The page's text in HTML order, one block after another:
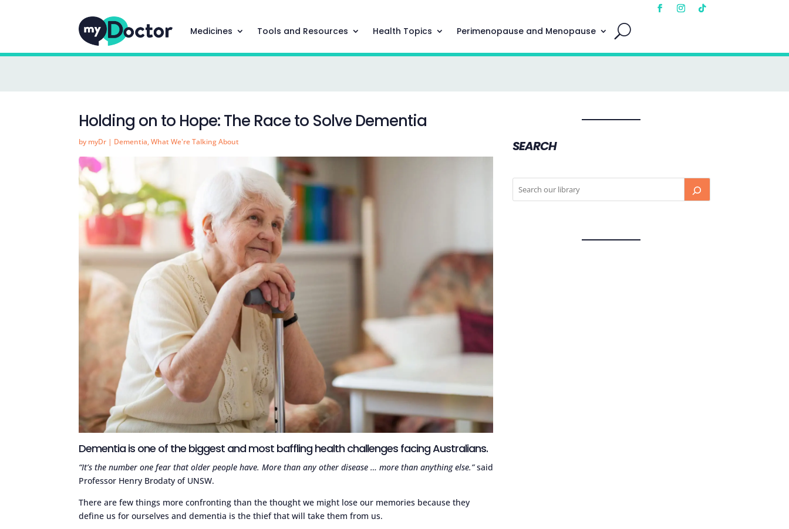
Medicines Tools and Resources Health Topics Perimenopause and Menopause
Holding on to Hope: The Race to Solve Dementia
by myDr | Dementia,What We're Talking About
Dementia is one of the biggest and most baffling health challenges facing Australians.
“It’s the number one fear that older people have. More than any other disease … more than anything else.”said
Professor Henry Brodaty of UNSW.
There are few things more confronting than the thought we might lose our memories because they
define us for ourselves and dementia is the thief that will take them from us.
SEARCH